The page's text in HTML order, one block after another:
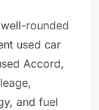
rounded
used car
Accord,
and fuel